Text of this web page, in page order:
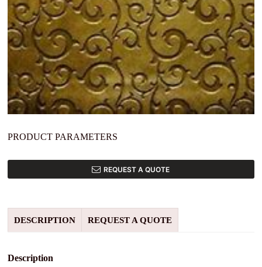
PRODUCT PARAMETERS
REQUEST A QUOTE
DESCRIPTION REQUEST A QUOTE
Description